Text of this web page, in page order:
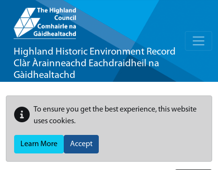
Highland Historic Environment Record
Clàr Àrainneachd Eachdraidheil na
Gàidhealtachd
To ensure you get the best experience, this website
uses cookies.
Learn More Accept